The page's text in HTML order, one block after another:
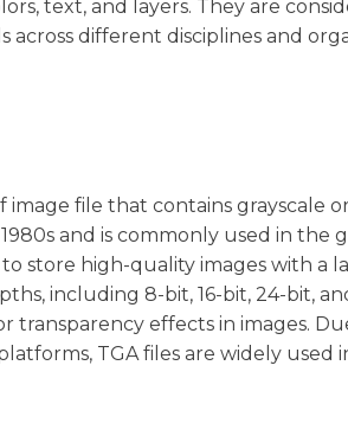
text, and layers. They are
different disciplines and
image file that contains grayscale
and is commonly used in the
store high-quality images with a
including 8-bit, 16-bit, 24-bit,
transparency effects in images.
TGA files are widely used